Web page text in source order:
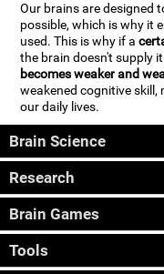
Our brains are designed
possible, which is why it
used. This is why if a
the brain doesn't supply
becomes weaker and
weakened cognitive skill,
our daily lives.
Brain Science
Research
Brain Games
Tools